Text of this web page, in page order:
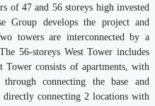
of 47 and 56 storeys high invested
Group develops the project and
towers are interconnected by a
56-storeys West Tower includes
Tower consists of apartments, with
connecting the base and
directly connecting 2 locations with